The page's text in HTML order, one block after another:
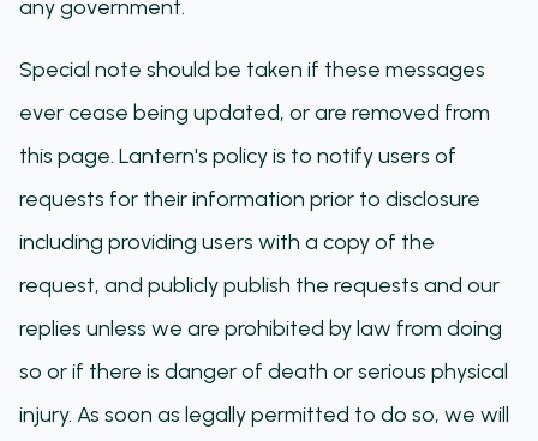
any government.
Special note should be taken if these messages
ever cease being updated, or are removed from
this page. Lantern's policy is to notify users of
requests for their information prior to disclosure
including providing users with a copy of the
request, and publicly publish the requests and our
replies unless we are prohibited by law from doing
so or if there is danger of death or serious physical
injury. As soon as legally permitted to do so, we will